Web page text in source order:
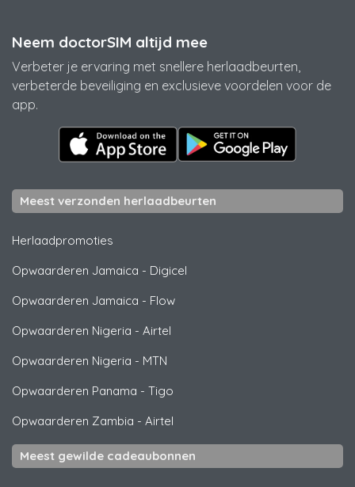
Neem doctorSIM altijd mee
Verbeter je ervaring met snellere herlaadbeurten,
verbeterde beveiliging en exclusieve voordelen voor de
app.
Meest verzonden herlaadbeurten
Herlaadpromoties
Opwaarderen Jamaica - Digicel
Opwaarderen Jamaica - Flow
Opwaarderen Nigeria - Airtel
Opwaarderen Nigeria - MTN
Opwaarderen Panama - Tigo
Opwaarderen Zambia - Airtel
Meest gewilde cadeaubonnen